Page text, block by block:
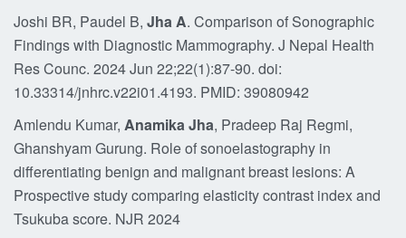
Joshi BR, Paudel B, Jha A. Comparison of Sonographic
Findings with Diagnostic Mammography. J Nepal Health
Res Counc. 2024 Jun 22;22(1):87-90. doi:
10.33314/jnhrc.v22i01.4193. PMID: 39080942
Amlendu Kumar, Anamika Jha, Pradeep Raj Regmi,
Ghanshyam Gurung. Role of sonoelastography in
differentiating benign and malignant breast lesions: A
Prospective study comparing elasticity contrast index and
Tsukuba score. NJR 2024